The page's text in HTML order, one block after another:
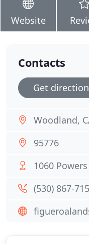
Website
Contacts
Get
Woodland,
95776
1060
(530) 867-